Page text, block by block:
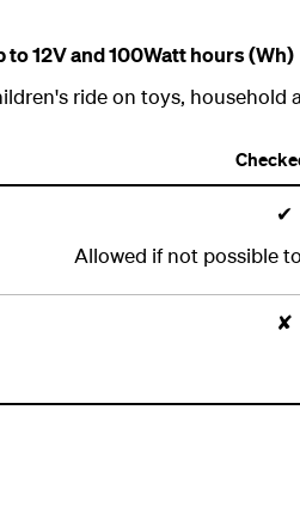
12V and 100Watt hours (Wh)
ride on toys, household
✔
Allowed if not possible
✘